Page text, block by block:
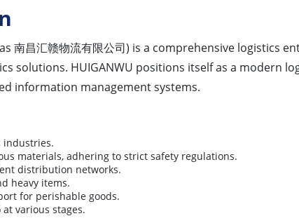
南昌汇赣物流有限公司) is a comprehensive logistics
solutions. HUIGANWU positions itself as a modern
information management systems.
industries.
materials, adhering to strict safety regulations.
distribution networks.
heavy items.
for perishable goods.
various stages.